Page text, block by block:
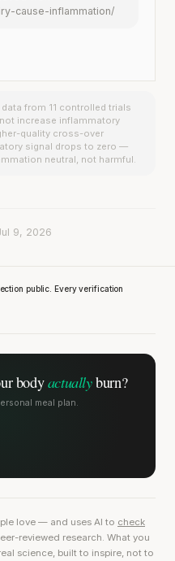
cause-inflammation/
from 11 controlled trials
increase inflammatory
quality cross-over
signal drops to zero —
neutral, not harmful.
9, 2026
public. Every verification
bodyactuallyburn?
meal plan.
love — and uses AI to check
reviewed research. What you
science, built to inspire, not to